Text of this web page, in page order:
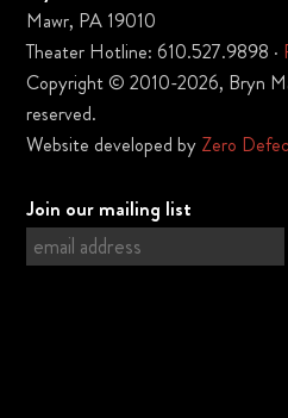
Mawr, PA 19010
Theater Hotline: 610.527.9898 ·
Copyright © 2010-2026, Bryn
reserved.
Website developed by Zero
Join our mailing list